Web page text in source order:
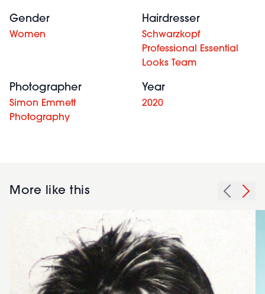
Gender
Women
Hairdresser
Schwarzkopf
Professional Essential
Looks Team
Photographer
Simon Emmett
Photography
Year
2020
More like this